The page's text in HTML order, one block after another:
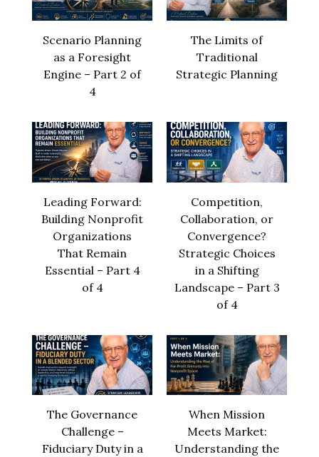
Scenario Planning
as a Foresight
Engine – Part 2 of
4
The Limits of
Traditional
Strategic Planning
Leading Forward:
Building Nonprofit
Organizations
That Remain
Essential – Part 4
of 4
Competition,
Collaboration, or
Convergence?
Strategic Choices
in a Shifting
Landscape – Part 3
of 4
The Governance
Challenge –
Fiduciary Duty in a
When Mission
Meets Market:
Understanding the